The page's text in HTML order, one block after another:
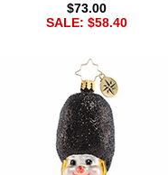
$73.00
SALE: $58.40